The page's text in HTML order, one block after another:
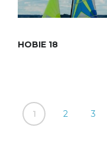
HOBIE 18
1 2 3